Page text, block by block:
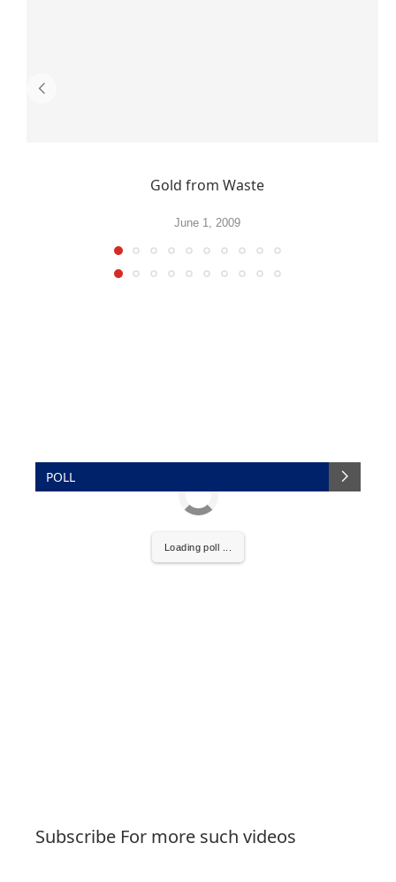
Gold from Waste
June 1, 2009
POLL
Loading poll ...
Subscribe For more such videos